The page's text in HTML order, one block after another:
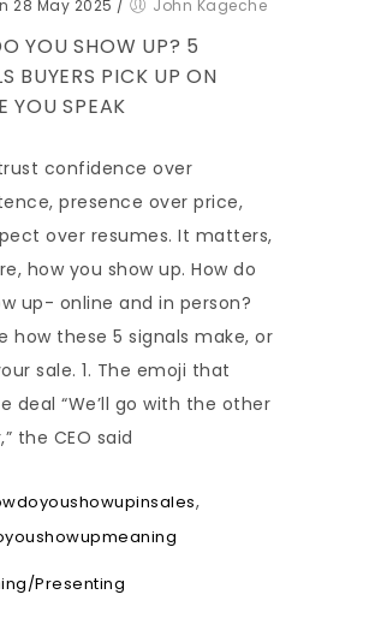
28 May 2025 / John Kageche
YOU SHOW UP? 5
BUYERS PICK UP ON
YOU SPEAK
confidence over
presence over price,
over resumes. It matters,
how you show up. How do
up- online and in person?
how these 5 signals make, or
sale. 1. The emoji that
deal “We’ll go with the other
the CEO said
,
Presenting